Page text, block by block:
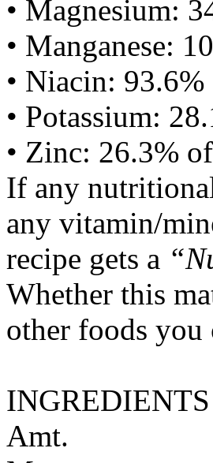
• Magnesium:
• Manganese:
• Niacin:
• Potassium:
• Zinc: 26.3%
If any
any vitamin/
recipe gets a
Whether this
other foods you
INGREDIENTS
Amt.